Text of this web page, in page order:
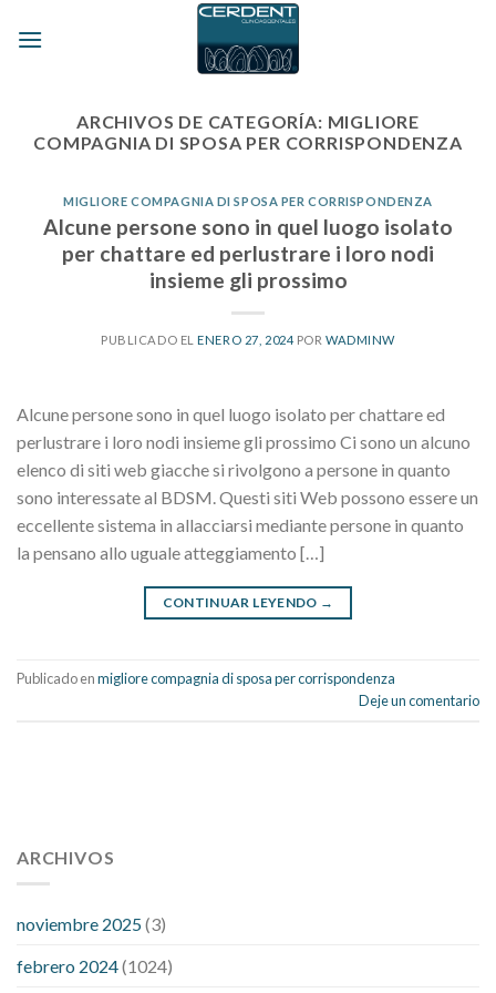
ARCHIVOS DE CATEGORÍA: MIGLIORE
COMPAGNIA DI SPOSA PER CORRISPONDENZA
MIGLIORE COMPAGNIA DI SPOSA PER CORRISPONDENZA
Alcune persone sono in quel luogo isolato
per chattare ed perlustrare i loro nodi
insieme gli prossimo
PUBLICADO ELENERO 27, 2024POR WADMINW
Alcune persone sono in quel luogo isolato per chattare ed
perlustrare i loro nodi insieme gli prossimo Ci sono un alcuno
elenco di siti web giacche si rivolgono a persone in quanto
sono interessate al BDSM. Questi siti Web possono essere un
eccellente sistema in allacciarsi mediante persone in quanto
la pensano allo uguale atteggiamento […]
CONTINUAR LEYENDO →
Publicado enmigliore compagnia di sposa per corrispondenza
Deje un comentario
pressure 112 50
fitness trackers monitor blood pressure
high low number blood pressure
200 mg labetalol lower blood pressure
ARCHIVOS
noviembre 2025(3)
febrero 2024(1024)